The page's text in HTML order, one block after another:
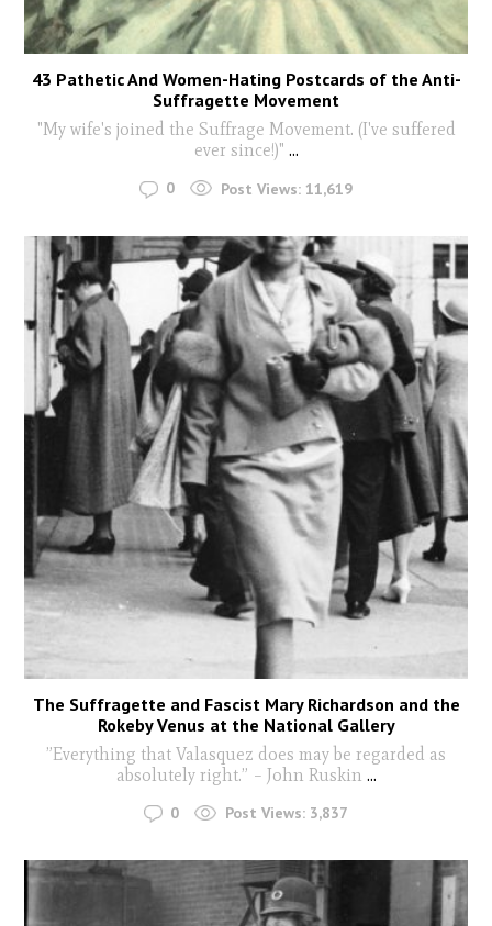
43 Pathetic And Women-Hating Postcards of the Anti-
Suffragette Movement
"My wife's joined the Suffrage Movement. (I've suffered
ever since!)" ...
0 Post Views: 11,619
The Suffragette and Fascist Mary Richardson and the
Rokeby Venus at the National Gallery
”Everything that Valasquez does may be regarded as
absolutely right.” – John Ruskin ...
0 Post Views: 3,837